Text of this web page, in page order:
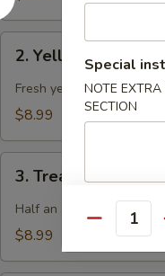
Yellowtail
Jalapeno
2. Yellowtail
Fresh yellowtail sliced
$8.99
Treasure
Island
3. Treasure Island
Half an avocado around
$8.99
Special
NOTE
SECTION
Quantity